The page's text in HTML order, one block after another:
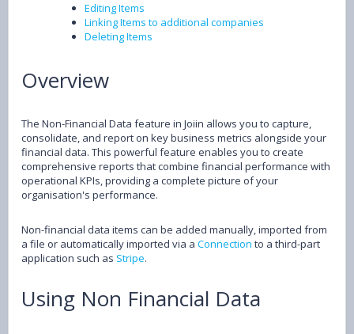
Editing Items
Linking Items to additional companies
Deleting Items
Overview
The Non-Financial Data feature in Joiin allows you to capture,
consolidate, and report on key business metrics alongside your
financial data. This powerful feature enables you to create
comprehensive reports that combine financial performance with
operational KPIs, providing a complete picture of your
organisation's performance.
Non-financial data items can be added manually, imported from
a file or automatically imported via a Connection to a third-part
application such as Stripe.
Using Non Financial Data